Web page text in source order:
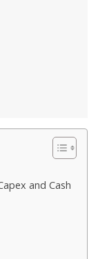
and Cash